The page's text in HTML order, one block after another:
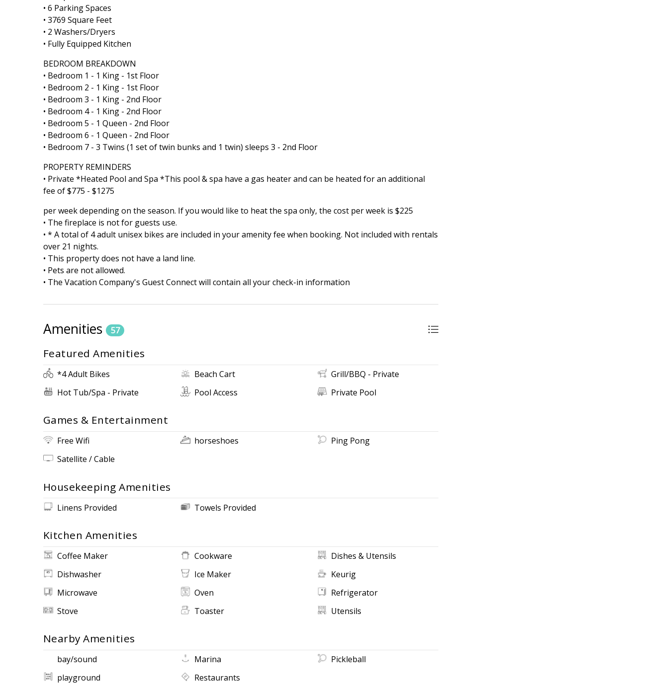
• 6 Parking Spaces
• 3769 Square Feet
• 2 Washers/Dryers
• Fully Equipped Kitchen
BEDROOM BREAKDOWN
• Bedroom 1 - 1 King - 1st Floor
• Bedroom 2 - 1 King - 1st Floor
• Bedroom 3 - 1 King - 2nd Floor
• Bedroom 4 - 1 King - 2nd Floor
• Bedroom 5 - 1 Queen - 2nd Floor
• Bedroom 6 - 1 Queen - 2nd Floor
• Bedroom 7 - 3 Twins (1 set of twin bunks and 1 twin) sleeps 3 - 2nd Floor
PROPERTY REMINDERS
• Private *Heated Pool and Spa *This pool & spa have a gas heater and can be heated for an additional
fee of $775 - $1275
per week depending on the season. If you would like to heat the spa only, the cost per week is $225
• The fireplace is not for guests use.
• * A total of 4 adult unisex bikes are included in your amenity fee when booking. Not included with rentals
over 21 nights.
• This property does not have a land line.
• Pets are not allowed.
• The Vacation Company's Guest Connect will contain all your check-in information
Amenities 57
Featured Amenities
*4 Adult Bikes Beach Cart
Grill/BBQ - Private
Hot Tub/Spa - Private
Pool Access Private Pool
Games & Entertainment
Free Wifi horseshoes
Ping Pong
Satellite / Cable
Housekeeping Amenities
Linens Provided Towels Provided
Kitchen Amenities
Coffee Maker Cookware
Dishes & Utensils
Dishwasher
Ice Maker
Keurig
Microwave
Oven
Refrigerator
Stove
Toaster Utensils
Nearby Amenities
bay/sound Marina
Pickleball
playground
Restaurants